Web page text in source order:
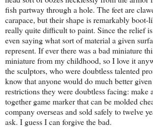
fish partway through a hole. The feet are
carapace, but their shape is remarkably
really quite difficult to paint. Since the relief
even saying what sort of material a given
represent. If ever there was a bad miniature
miniature from my childhood, so I love it
the sculptors, who were doubtless talented
know that anyone would do much better
restrictions they were doubtless facing: make
together game marker that can be molded
company overseas and sold safely to twelve
ask. I guess I can forgive the bad.